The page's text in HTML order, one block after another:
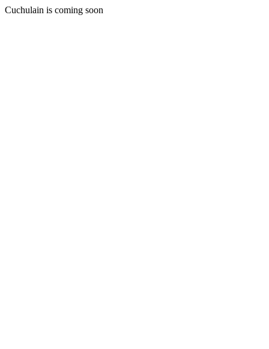
Cuchulain is coming soon